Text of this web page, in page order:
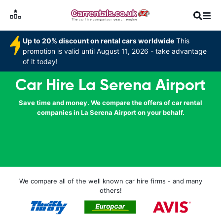
Up to 20% discount on rental cars worldwide This
promotion is valid until August 11, 2026 - take advantage
of it today!
Car Hire La Serena Airport
Save time and money. We compare the offers of car rental
companies in La Serena Airport on your behalf.
We compare all of the well known car hire firms - and many
others!